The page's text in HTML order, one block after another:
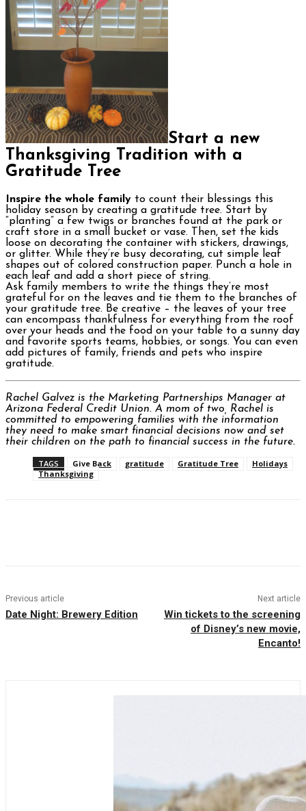
Start a new
Thanksgiving Tradition with a
Gratitude Tree
Inspire the whole family to count their blessings this
holiday season by creating a gratitude tree. Start by
“planting” a few twigs or branches found at the park or
craft store in a small bucket or vase. Then, set the kids
loose on decorating the container with stickers, drawings,
or glitter. While they’re busy decorating, cut simple leaf
shapes out of colored construction paper. Punch a hole in
each leaf and add a short piece of string.
Ask family members to write the things they’re most
grateful for on the leaves and tie them to the branches of
your gratitude tree. Be creative – the leaves of your tree
can encompass thankfulness for everything from the roof
over your heads and the food on your table to a sunny day
and favorite sports teams, hobbies, or songs. You can even
add pictures of family, friends and pets who inspire
gratitude.
Rachel Galvez is the Marketing Partnerships Manager at
Arizona Federal Credit Union. A mom of two, Rachel is
committed to empowering families with the information
they need to make smart financial decisions now and set
their children on the path to financial success in the future.
TAGS Give Back gratitude Gratitude Tree
Holidays
Thanksgiving
Previous article
Date Night: Brewery Edition
Next article
Win tickets to the screening
of Disney’s new movie,
Encanto!